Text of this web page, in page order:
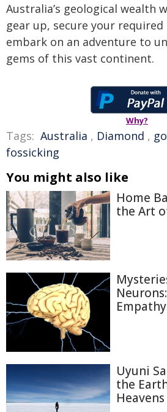
Australia’s geological wealth
gear up, secure your
embark on an adventure to
gems of this vast continent.
Why?
Tags: Australia , Diamond ,
fossicking
You might also like
Home
the Art
Uyuni
the
Heavens